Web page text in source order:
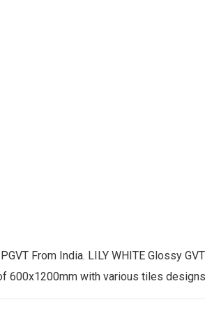
From India. LILY WHITE Glossy
600x1200mm with various tiles